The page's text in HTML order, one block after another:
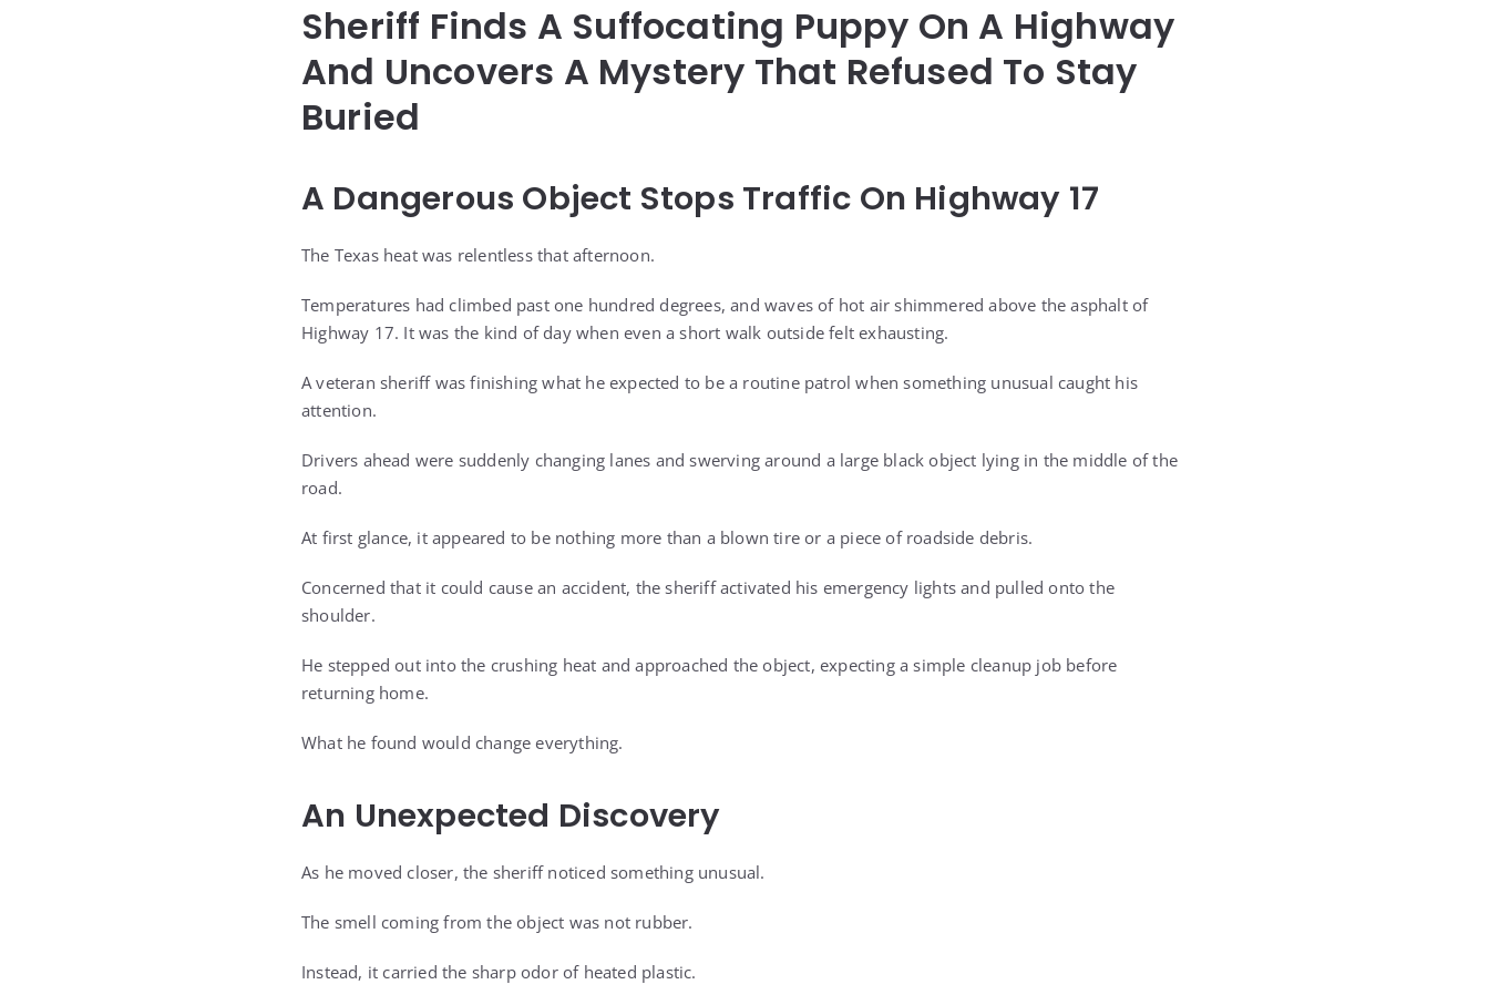
Sheriff Finds A Suffocating Puppy On A Highway
And Uncovers A Mystery That Refused To Stay
Buried
A Dangerous Object Stops Traffic On Highway 17
The Texas heat was relentless that afternoon.
Temperatures had climbed past one hundred degrees, and waves of hot air shimmered above the asphalt of
Highway 17. It was the kind of day when even a short walk outside felt exhausting.
A veteran sheriff was finishing what he expected to be a routine patrol when something unusual caught his
attention.
Drivers ahead were suddenly changing lanes and swerving around a large black object lying in the middle of the
road.
At first glance, it appeared to be nothing more than a blown tire or a piece of roadside debris.
Concerned that it could cause an accident, the sheriff activated his emergency lights and pulled onto the
shoulder.
He stepped out into the crushing heat and approached the object, expecting a simple cleanup job before
returning home.
What he found would change everything.
An Unexpected Discovery
As he moved closer, the sheriff noticed something unusual.
The smell coming from the object was not rubber.
Instead, it carried the sharp odor of heated plastic.